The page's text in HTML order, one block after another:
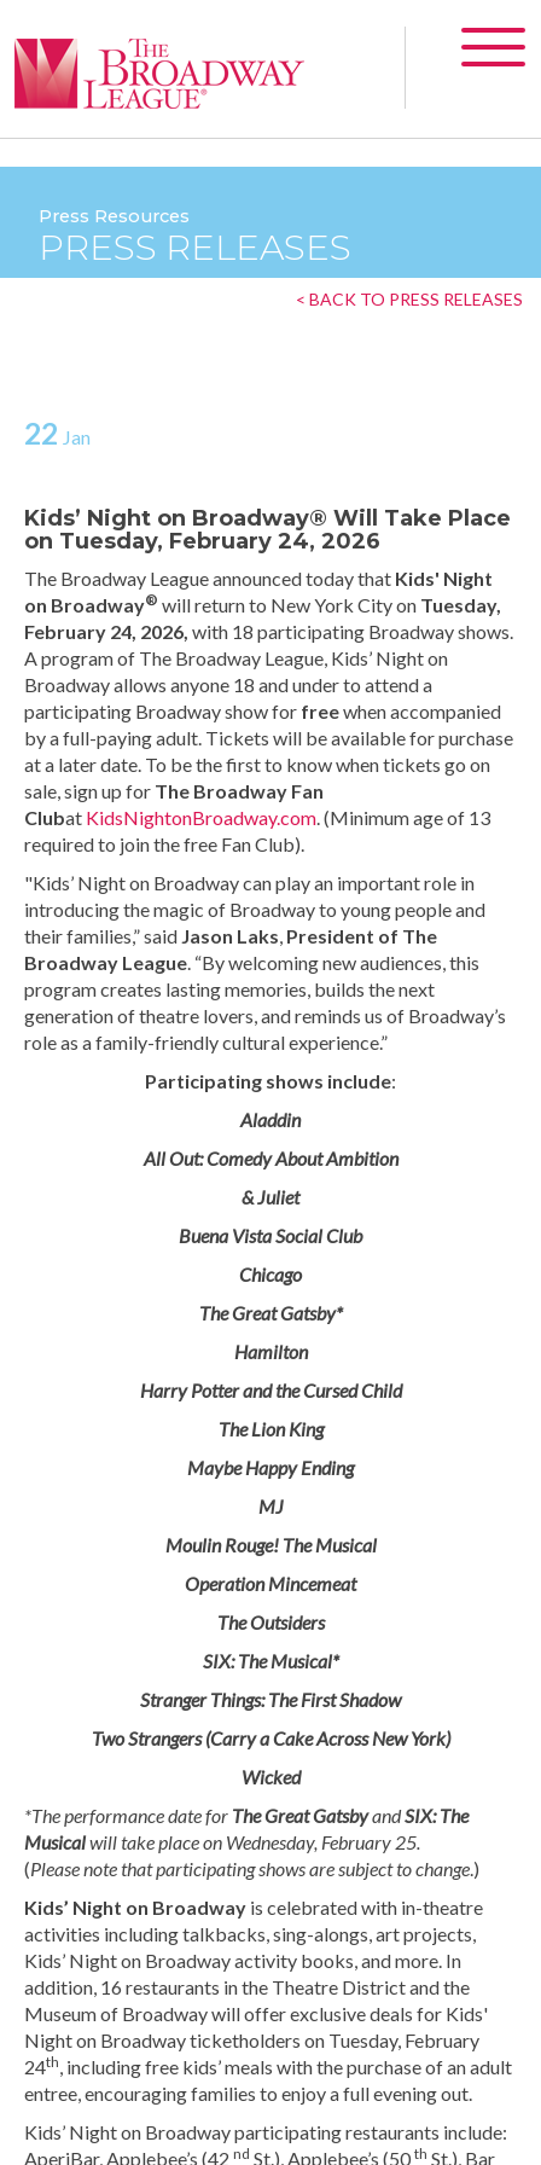
Press Resources
PRESS RELEASES
< BACK TO PRESS RELEASES
22 Jan
Kids’ Night on Broadway® Will Take Place
on Tuesday, February 24, 2026
The Broadway League announced today that Kids' Night
on Broadway® will return to New York City on Tuesday,
February 24, 2026, with 18 participating Broadway shows.
A program of The Broadway League, Kids’ Night on
Broadway allows anyone 18 and under to attend a
participating Broadway show for freewhen accompanied
by a full-paying adult. Tickets will be available for purchase
at a later date. To be the first to know when tickets go on
sale, sign up for The Broadway Fan
Clubat KidsNightonBroadway.com. (Minimum age of 13
required to join the free Fan Club).
"Kids’ Night on Broadway can play an important role in
introducing the magic of Broadway to young people and
their families,” said Jason Laks, President of The
Broadway League. “By welcoming new audiences, this
program creates lasting memories, builds the next
generation of theatre lovers, and reminds us of Broadway’s
role as a family-friendly cultural experience.”
Participating shows include:
Aladdin
All Out: Comedy About Ambition
& Juliet
Buena Vista Social Club
Chicago
The Great Gatsby*
Hamilton
Harry Potter and the Cursed Child
The Lion King
Maybe Happy Ending
MJ
Moulin Rouge! The Musical
Operation Mincemeat
The Outsiders
SIX: The Musical*
Stranger Things: The First Shadow
Two Strangers (Carry a Cake Across New York)
Wicked
*The performance date for The Great GatsbyandSIX: The
Musicalwill take place on Wednesday, February 25.
(Please note that participating shows are subject to change.)
Kids’ Night on Broadway is celebrated with in-theatre
activities including talkbacks, sing-alongs, art projects,
Kids’ Night on Broadway activity books, and more. In
addition, 16 restaurants in the Theatre District and the
Museum of Broadway will offer exclusive deals for Kids'
Night on Broadway ticketholders on Tuesday, February
24th, including free kids’ meals with the purchase of an adult
entree, encouraging families to enjoy a full evening out.
Kids’ Night on Broadway participating restaurants include:
AperiBar, Applebee’s (42 nd St.), Applebee’s (50 th St.), Bar